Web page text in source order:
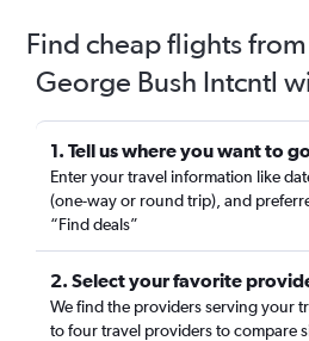
Find cheap flights
George Bush Intcntl
1. Tell us where you want to go
Enter your travel information like
(one-way or round trip), and
“Find deals”
2. Select your favorite
We find the providers serving your
to four travel providers to compare